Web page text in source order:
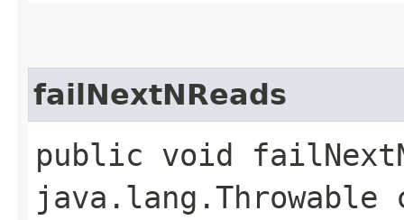
failNextNReads
public void
java.lang.Throwable